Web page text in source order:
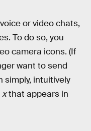
or video chats,
To do so, you
camera icons. (If
want to send
simply, intuitively
xthat appears in